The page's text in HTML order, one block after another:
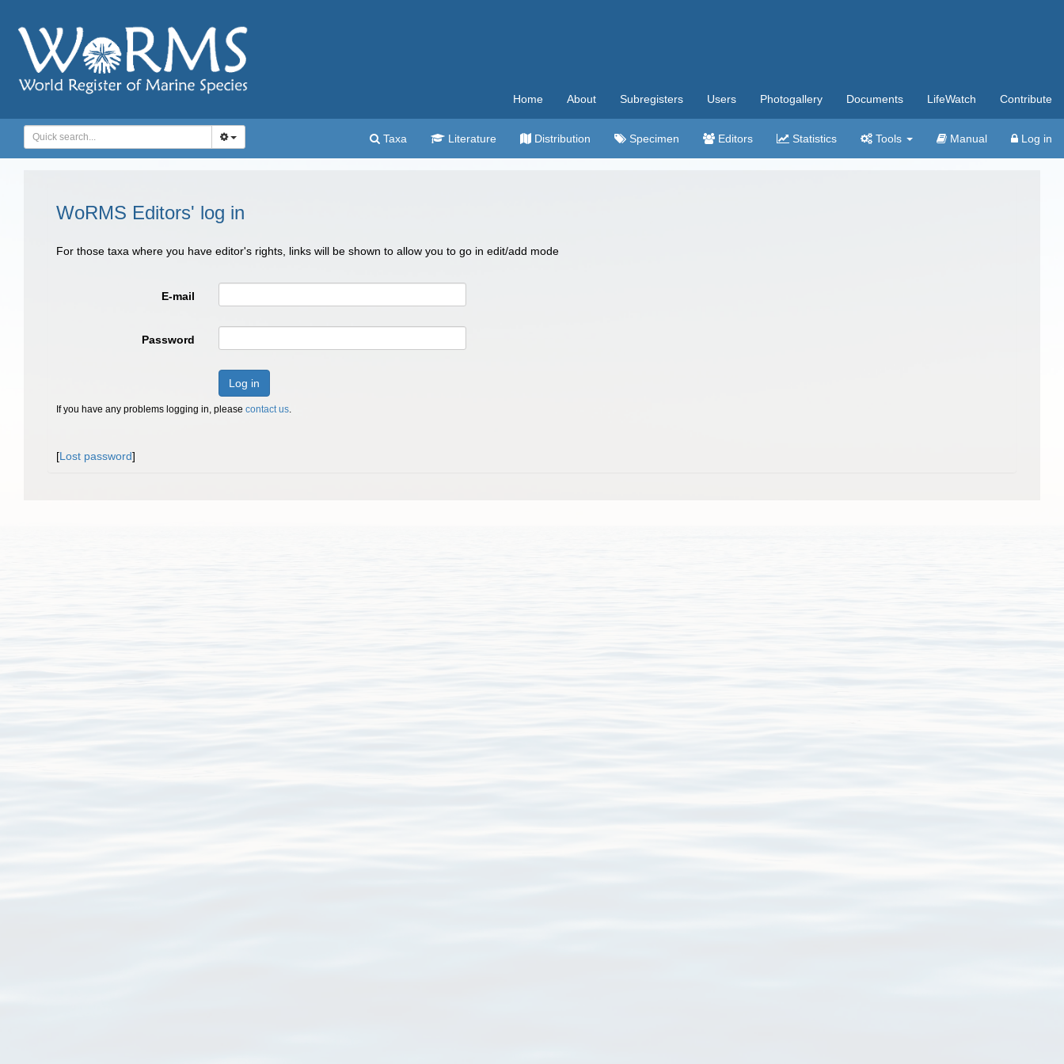
Home About Subregisters Users Photogallery Documents LifeWatch Contribute
Taxa Literature Distribution Specimen Editors Statistics Tools Manual Log in
WoRMS Editors' log in
For those taxa where you have editor's rights, links will be shown to allow you to go in edit/add mode
E-mail
Password
Log in
If you have any problems logging in, please contact us.
[Lost password]